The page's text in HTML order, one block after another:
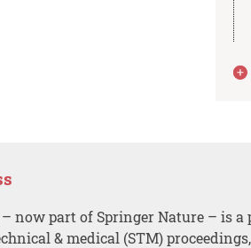
now part of Springer Nature – is a
& medical (STM)